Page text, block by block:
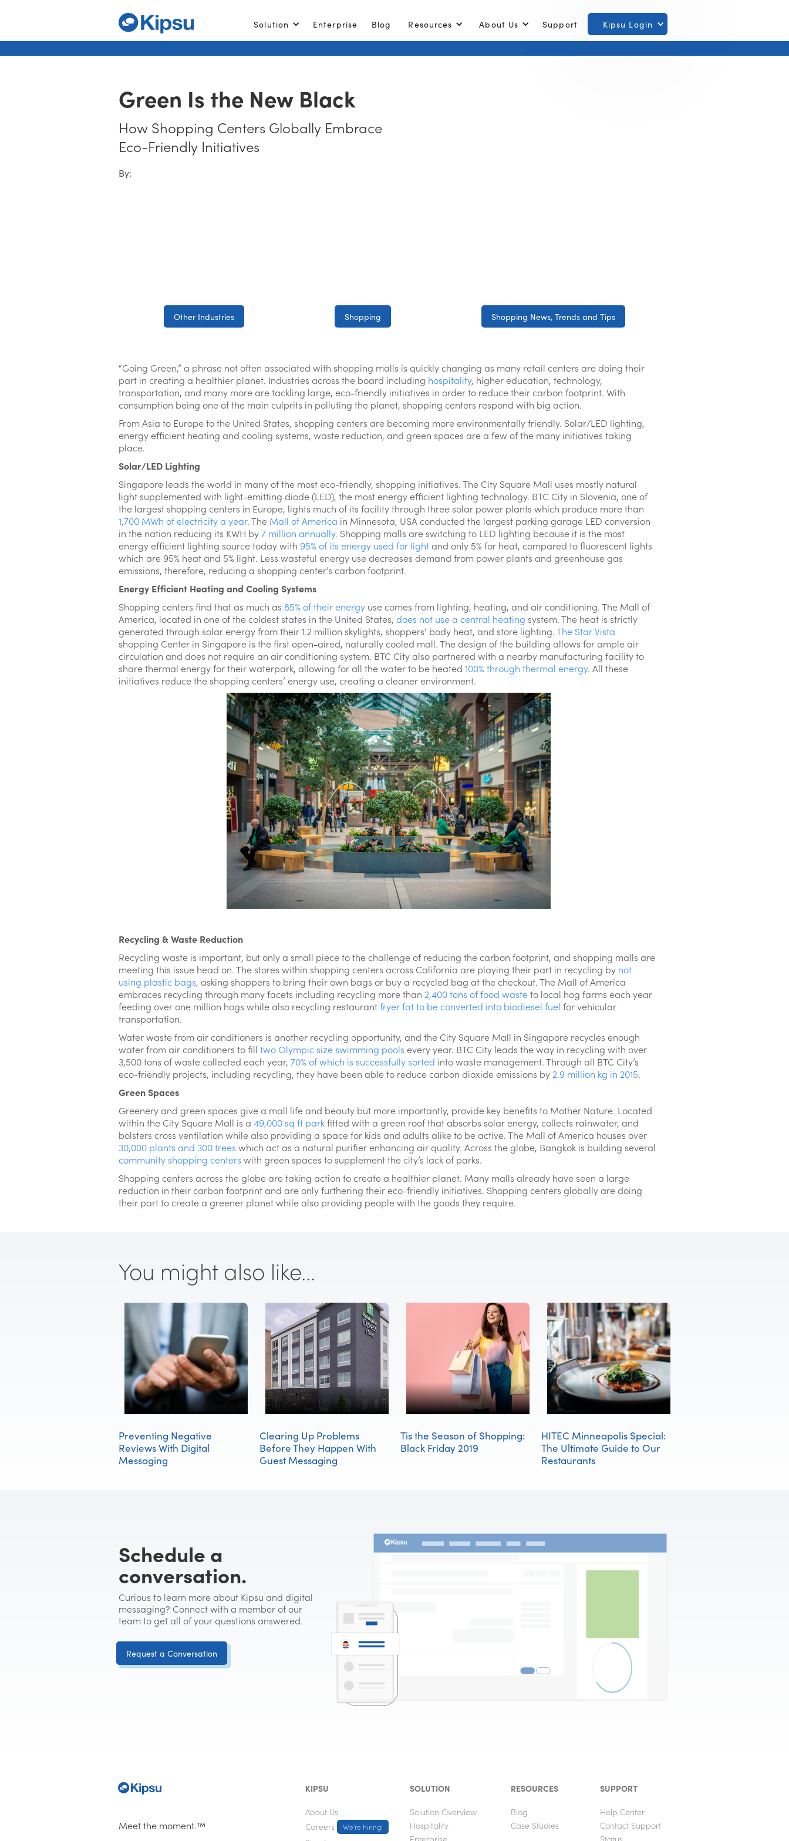
Solution Enterprise Blog Resources About Us Support Kipsu Login
Green Is the New Black
How Shopping Centers Globally Embrace
Eco-Friendly Initiatives
By:
Other Industries Shopping Shopping News, Trends and Tips
“Going Green,” a phrase not often associated with shopping malls is quickly changing as many retail centers are doing their
part in creating a healthier planet. Industries across the board including hospitality, higher education, technology,
transportation, and many more are tackling large, eco-friendly initiatives in order to reduce their carbon footprint. With
consumption being one of the main culprits in polluting the planet, shopping centers respond with big action.
From Asia to Europe to the United States, shopping centers are becoming more environmentally friendly. Solar/LED lighting,
energy efficient heating and cooling systems, waste reduction, and green spaces are a few of the many initiatives taking
place.
Solar/LED Lighting
Singapore leads the world in many of the most eco-friendly, shopping initiatives. The City Square Mall uses mostly natural
light supplemented with light-emitting diode (LED), the most energy efficient lighting technology. BTC City in Slovenia, one of
the largest shopping centers in Europe, lights much of its facility through three solar power plants which produce more than
1,700 MWh of electricity a year. The Mall of America in Minnesota, USA conducted the largest parking garage LED conversion
in the nation reducing its KWH by7 million annually. Shopping malls are switching to LED lighting because it is the most
energy efficient lighting source today with 95% of its energy used for lightand only 5% for heat, compared to fluorescent lights
which are 95% heat and 5% light. Less wasteful energy use decreases demand from power plants and greenhouse gas
emissions, therefore, reducing a shopping center’s carbon footprint.
Energy Efficient Heating and Cooling Systems
Shopping centers find that as much as 85% of their energy use comes from lighting, heating, and air conditioning. The Mall of
America, located in one of the coldest states in the United States, does not use a central heating system. The heat is strictly
generated through solar energy from their 1.2 million skylights, shoppers’ body heat, and store lighting.The Star Vista
shopping Center in Singapore is the first open-aired, naturally cooled mall. The design of the building allows for ample air
circulation and does not require an air conditioning system. BTC City also partnered with a nearby manufacturing facility to
share thermal energy for their waterpark, allowing for all the water to be heated 100% through thermal energy. All these
initiatives reduce the shopping centers’ energy use, creating a cleaner environment.
Recycling & Waste Reduction
Recycling waste is important, but only a small piece to the challenge of reducing the carbon footprint, and shopping malls are
meeting this issue head on. The stores within shopping centers across California are playing their part in recycling by not
using plastic bags, asking shoppers to bring their own bags or buy a recycled bag at the checkout. The Mall of America
embraces recycling through many facets including recycling more than 2,400 tons of food wasteto local hog farms each year
feeding over one million hogs while also recycling restaurantfryer fat to be converted into biodiesel fuel for vehicular
transportation.
Water waste from air conditioners is another recycling opportunity, and the City Square Mall in Singapore recycles enough
water from air conditioners to fill two Olympic size swimming pools every year. BTC City leads the way in recycling with over
3,500 tons of waste collected each year, 70% of which is successfully sorted into waste management. Through all BTC City’s
eco-friendly projects, including recycling, they have been able to reduce carbon dioxide emissions by 2.9 million kg in 2015.
Green Spaces
Greenery and green spaces give a mall life and beauty but more importantly, provide key benefits to Mother Nature. Located
within the City Square Mall is a 49,000 sq ft parkfitted with a green roof that absorbs solar energy, collects rainwater, and
bolsters cross ventilation while also providing a space for kids and adults alike to be active. The Mall of America houses over
30,000 plants and 300 trees which act as a natural purifier enhancing air quality. Across the globe, Bangkok is building several
community shopping centers with green spaces to supplement the city’s lack of parks.
Shopping centers across the globe are taking action to create a healthier planet. Many malls already have seen a large
reduction in their carbon footprint and are only furthering their eco-friendly initiatives. Shopping centers globally are doing
their part to create a greener planet while also providing people with the goods they require.
You might also like...
Preventing Negative
Reviews With Digital
Messaging
Clearing Up Problems
Before They Happen With
Guest Messaging
Tis the Season of Shopping:
Black Friday 2019
HITEC Minneapolis Special:
The Ultimate Guide to Our
Restaurants
Schedule a
conversation.
Curious to learn more about Kipsu and digital
messaging? Connect with a member of our
team to get all of your questions answered.
Request a Conversation
Meet the moment.™
KIPSU
About Us
Careers We're hiring!
SOLUTION
Solution Overview
Hospitality
Enterprise
RESOURCES
Blog
Case Studies
SUPPORT
Help Center
Contact Support
Status